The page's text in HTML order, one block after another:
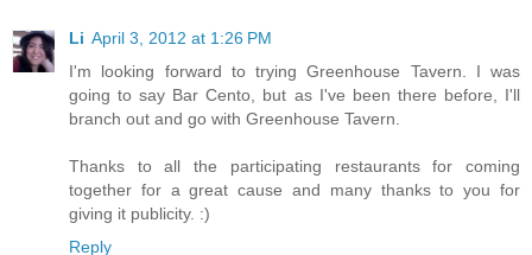
Li April 3, 2012 at 1:26 PM
I'm looking forward to trying Greenhouse Tavern. I was
going to say Bar Cento, but as I've been there before, I'll
branch out and go with Greenhouse Tavern.
Thanks to all the participating restaurants for coming
together for a great cause and many thanks to you for
giving it publicity. :)
Reply